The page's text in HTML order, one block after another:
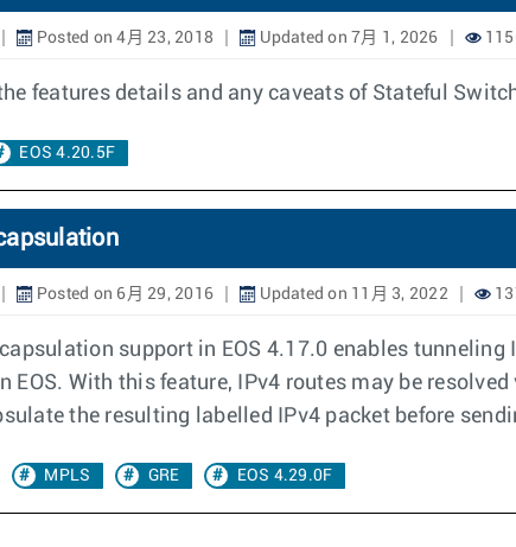
Posted on 4月 23, 2018 Updated on 7月 1, 2026
features details and any caveats of Stateful
EOS 4.20.5F
Posted on 6月 29, 2016 Updated on 11月 3, 2022
support in EOS 4.17.0 enables
EOS. With this feature, IPv4 routes may be
the resulting labelled IPv4 packet before
MPLS GRE EOS 4.29.0F